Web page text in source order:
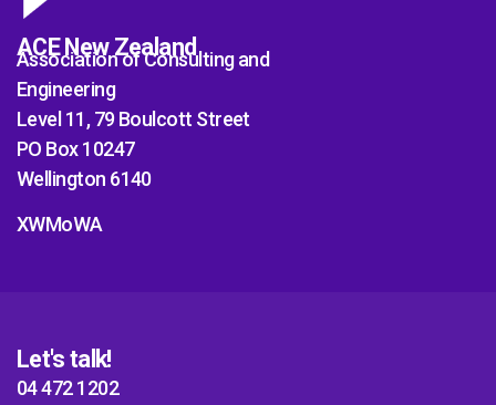
ACE New Zealand
Association of Consulting and
Engineering
Level 11, 79 Boulcott Street
PO Box 10247
Wellington 6140
XWMoWA
Let's talk!
04 472 1202